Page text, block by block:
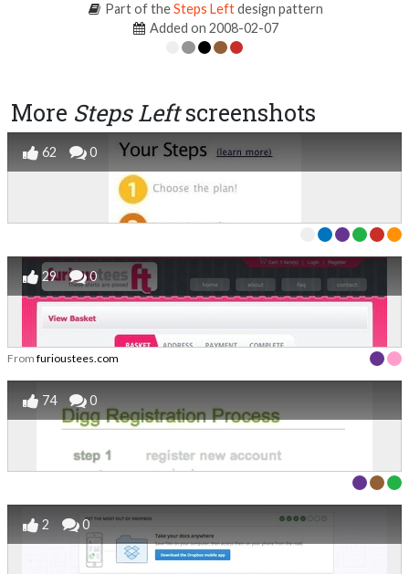
Part of theSteps Leftdesign pattern
Added on 2008-02-07
More Steps Leftscreenshots
62 0
29 0
From furioustees.com
74 0
2 0